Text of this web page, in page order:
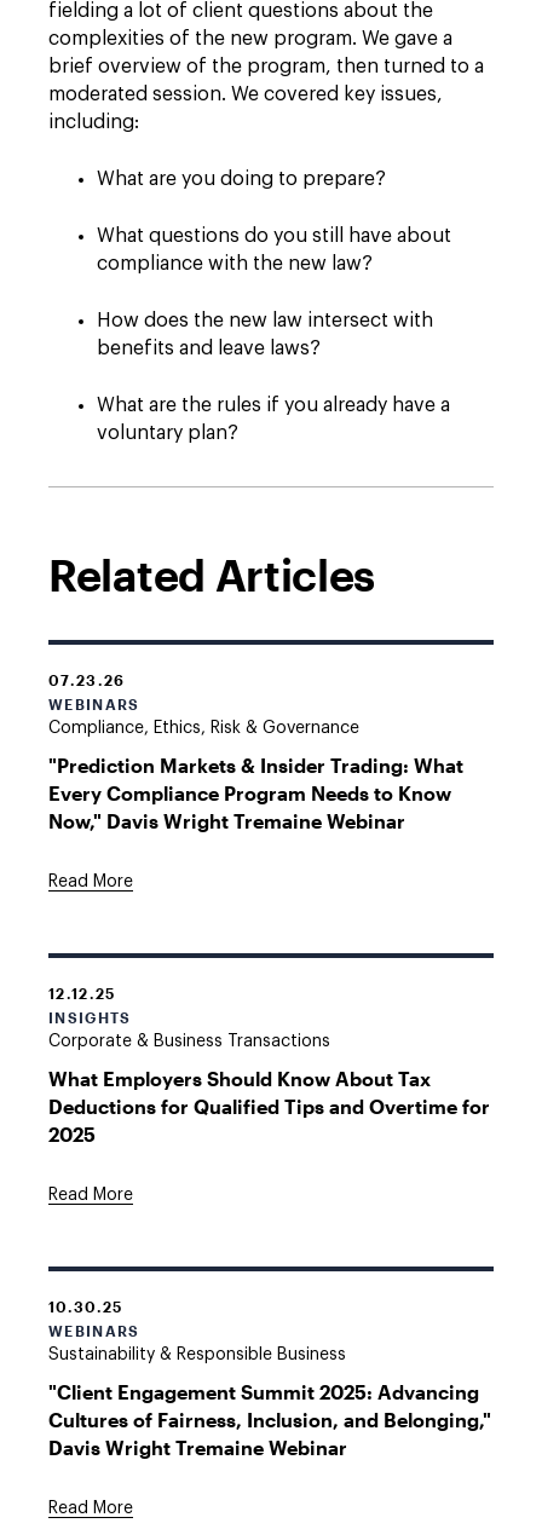
fielding a lot of client questions about the
complexities of the new program. We gave a
brief overview of the program, then turned to a
moderated session. We covered key issues,
including:
What are you doing to prepare?
What questions do you still have about
compliance with the new law?
How does the new law intersect with
benefits and leave laws?
What are the rules if you already have a
voluntary plan?
Related Articles
07.23.26
WEBINARS
Compliance, Ethics, Risk & Governance
"Prediction Markets & Insider Trading: What
Every Compliance Program Needs to Know
Now," Davis Wright Tremaine Webinar
Read More
12.12.25
INSIGHTS
Corporate & Business Transactions
What Employers Should Know About Tax
Deductions for Qualified Tips and Overtime for
2025
Read More
10.30.25
WEBINARS
Sustainability & Responsible Business
"Client Engagement Summit 2025: Advancing
Cultures of Fairness, Inclusion, and Belonging,"
Davis Wright Tremaine Webinar
Read More